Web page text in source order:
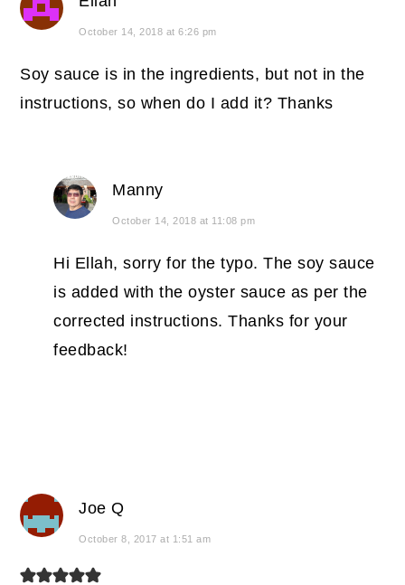
October 14, 2018 at 6:26 pm
Soy sauce is in the ingredients, but not in the
instructions, so when do I add it? Thanks
Manny
October 14, 2018 at 11:08 pm
Hi Ellah, sorry for the typo. The soy sauce
is added with the oyster sauce as per the
corrected instructions. Thanks for your
feedback!
Joe Q
October 8, 2017 at 1:51 am